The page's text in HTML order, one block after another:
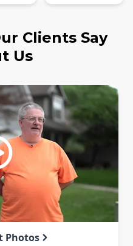
Clients Say
Us
Photos